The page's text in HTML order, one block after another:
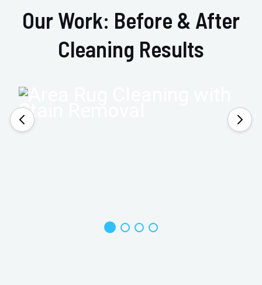
Our Work: Before & After
Cleaning Results